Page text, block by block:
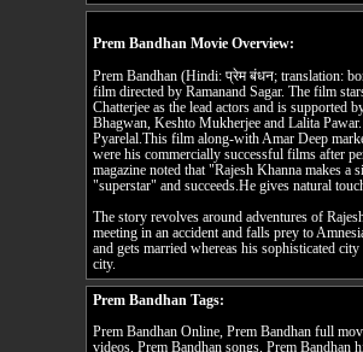
Prem Bandhan Movie Overview:
Prem Bandhan (Hindi: प्रेम बंधन; translation:
film directed by Ramanand Sagar. The film
Chatterjee as the lead actors and is supported
Bhagwan, Keshto Mukherjee and Lalita
Pyarelal.This film along-with Amar Deep
were his commercially successful films after
magazine noted that "Rajesh Khanna makes a
"superstar" and succeeds.He gives natural
The story revolves around adventures of
meeting in an accident and falls prey to
and gets married whereas his sophisticated
city.
Prem Bandhan Tags:
Prem Bandhan Online, Prem Bandhan full
videos, Prem Bandhan songs, Prem Bandhan